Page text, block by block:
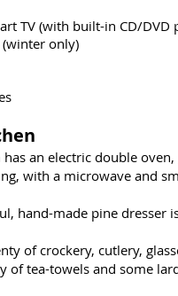
TV (with built-in CD/DVD
only)
has an electric double
with a microwave and
hand-made pine dresser
of crockery, cutlery,
of tea-towels and some